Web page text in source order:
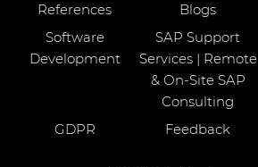
References Blogs
Software
Development
SAP Support
Services | Remote
& On-Site SAP
Consulting
GDPR Feedback